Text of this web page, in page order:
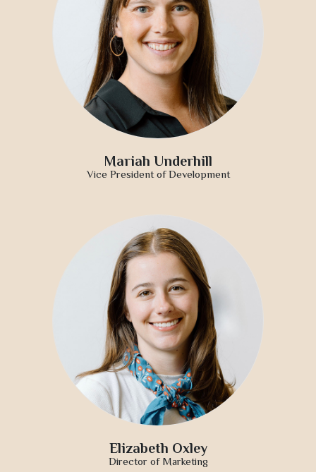
Approach
About
Portfolio
News
Contact
Mariah Underhill
Vice President of Development
Elizabeth Oxley
Director of Marketing